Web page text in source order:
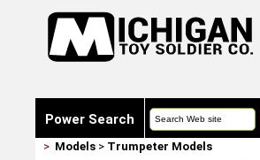
Power Search
> Models> Trumpeter Models